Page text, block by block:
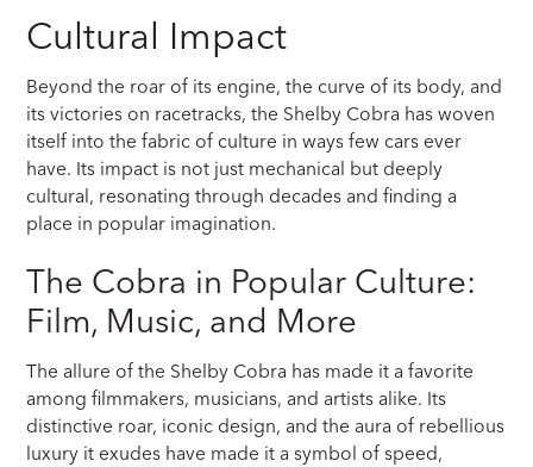
Cultural Impact
Beyond the roar of its engine, the curve of its body, and
its victories on racetracks, the Shelby Cobra has woven
itself into the fabric of culture in ways few cars ever
have. Its impact is not just mechanical but deeply
cultural, resonating through decades and finding a
place in popular imagination.
The Cobra in Popular Culture:
Film, Music, and More
The allure of the Shelby Cobra has made it a favorite
among filmmakers, musicians, and artists alike. Its
distinctive roar, iconic design, and the aura of rebellious
luxury it exudes have made it a symbol of speed,